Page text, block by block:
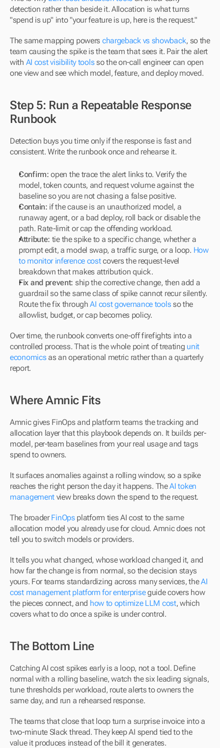
detection rather than beside it. Allocation is what turns
"spend is up" into "your feature is up, here is the request."
The same mapping powers chargeback vs showback, so the
team causing the spike is the team that sees it. Pair the alert
with AI cost visibility tools so the on-call engineer can open
one view and see which model, feature, and deploy moved.
Step 5: Run a Repeatable Response
Runbook
Detection buys you time only if the response is fast and
consistent. Write the runbook once and rehearse it.
Confirm: open the trace the alert links to. Verify the
model, token counts, and request volume against the
baseline so you are not chasing a false positive.
Contain: if the cause is an unauthorized model, a
runaway agent, or a bad deploy, roll back or disable the
path. Rate-limit or cap the offending workload.
Attribute: tie the spike to a specific change, whether a
prompt edit, a model swap, a traffic surge, or a loop. How
to monitor inference cost covers the request-level
breakdown that makes attribution quick.
Fix and prevent: ship the corrective change, then add a
guardrail so the same class of spike cannot recur silently.
Route the fix through AI cost governance tools so the
allowlist, budget, or cap becomes policy.
Over time, the runbook converts one-off firefights into a
controlled process. That is the whole point of treating unit
economics as an operational metric rather than a quarterly
report.
Where Amnic Fits
Amnic gives FinOps and platform teams the tracking and
allocation layer that this playbook depends on. It builds per-
model, per-team baselines from your real usage and tags
spend to owners.
It surfaces anomalies against a rolling window, so a spike
reaches the right person the day it happens. The AI token
management view breaks down the spend to the request.
The broader FinOps platform ties AI cost to the same
allocation model you already use for cloud. Amnic does not
tell you to switch models or providers.
It tells you what changed, whose workload changed it, and
how far the change is from normal, so the decision stays
yours. For teams standardizing across many services, the AI
cost management platform for enterprise guide covers how
the pieces connect, and how to optimize LLM cost, which
covers what to do once a spike is under control.
The Bottom Line
Catching AI cost spikes early is a loop, not a tool. Define
normal with a rolling baseline, watch the six leading signals,
tune thresholds per workload, route alerts to owners the
same day, and run a rehearsed response.
The teams that close that loop turn a surprise invoice into a
two-minute Slack thread. They keep AI spend tied to the
value it produces instead of the bill it generates.